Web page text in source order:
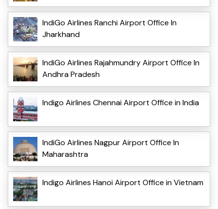
IndiGo Airlines Ranchi Airport Office In
Jharkhand
IndiGo Airlines Rajahmundry Airport Office In
Andhra Pradesh
Indigo Airlines Chennai Airport Office in India
IndiGo Airlines Nagpur Airport Office In
Maharashtra
Indigo Airlines Hanoi Airport Office in Vietnam